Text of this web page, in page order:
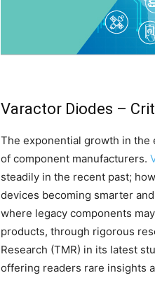
Varactor Diodes –
The exponential growth in
of component manufacturers.
steadily in the recent past;
devices becoming smarter
where legacy components
products, through rigorous
Research (TMR) in its latest
offering readers rare insights